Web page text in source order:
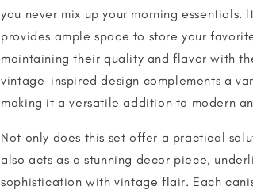
you never mix up your morning essentials.
provides ample space to store your
maintaining their quality and flavor with
vintage-inspired design complements a
making it a versatile addition to modern
Not only does this set offer a practical
also acts as a stunning decor piece,
sophistication with vintage flair. Each